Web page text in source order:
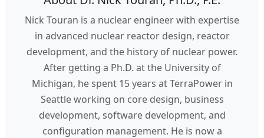
Nick Touran is a nuclear engineer with expertise
in advanced nuclear reactor design, reactor
development, and the history of nuclear power.
After getting a Ph.D. at the University of
Michigan, he spent 15 years at TerraPower in
Seattle working on core design, business
development, software development, and
configuration management. He is now a